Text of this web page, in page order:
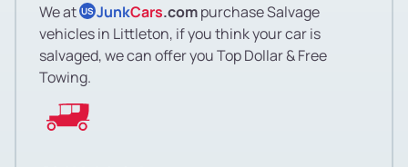
We at US JunkCars.compurchase Salvage
vehicles in Littleton, if you think your car is
salvaged, we can offer you Top Dollar & Free
Towing.